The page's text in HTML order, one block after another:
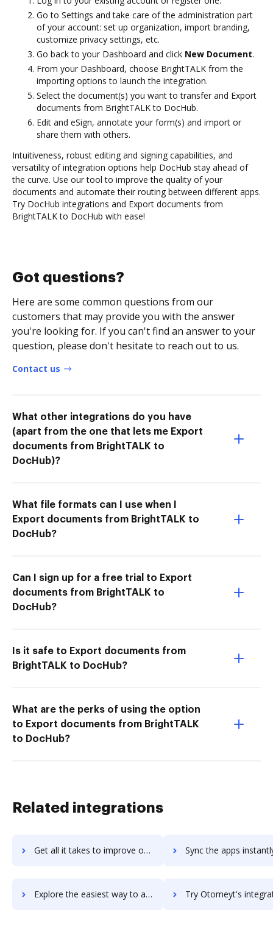
Go to Settings and take care of the administration part
of your account: set up organization, import branding,
customize privacy settings, etc.
Go back to your Dashboard and click New Document.
From your Dashboard, choose BrightTALK from the
importing options to launch the integration.
Select the document(s) you want to transfer and Export
documents from BrightTALK to DocHub.
Edit and eSign, annotate your form(s) and import or
share them with others.
Intuitiveness, robust editing and signing capabilities, and
versatility of integration options help DocHub stay ahead of
the curve. Use our tool to improve the quality of your
documents and automate their routing between different apps.
Try DocHub integrations and Export documents from
BrightTALK to DocHub with ease!
Got questions?
Here are some common questions from our
customers that may provide you with the answer
you're looking for. If you can't find an answer to your
question, please don't hesitate to reach out to us.
Contact us
What other integrations do you have
(apart from the one that lets me Export
documents from BrightTALK to
DocHub)?
What file formats can I use when I
Export documents from BrightTALK to
DocHub?
Can I sign up for a free trial to Export
documents from BrightTALK to
DocHub?
Is it safe to Export documents from
BrightTALK to DocHub?
What are the perks of using the option
to Export documents from BrightTALK
to DocHub?
Related integrations
Get all it takes to improve osTicket workflows through DocHub integration Sync the apps instantly and import documents from osTicket
Explore the easiest way to archive documents to osTicket using DocHub integration Try Otomeyt's integration with DocHub to save